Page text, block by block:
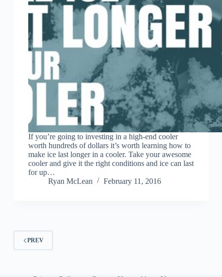
If you’re going to investing in a high-end cooler
worth hundreds of dollars it’s worth learning how to
make ice last longer in a cooler. Take your awesome
cooler and give it the right conditions and ice can last
for up…
Ryan McLean
February 11, 2016
PREV